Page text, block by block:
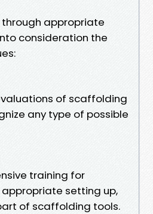
appropriate
consideration the
of scaffolding
any type of possible
training for
setting up,
of scaffolding tools.